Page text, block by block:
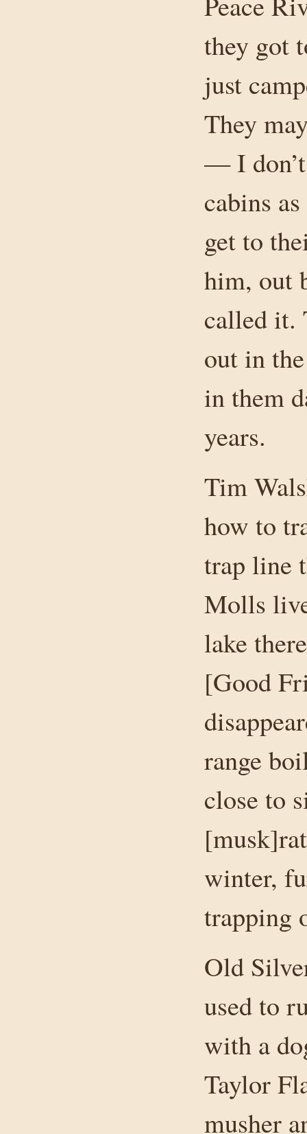
they got
just
They
— I don’t
cabins
get to
him, out
called it.
out in
in them
years.
Tim
how to
trap line
Molls
lake
[Good
range
close to
winter,
trapping
Old
used to
with a
Taylor
musher